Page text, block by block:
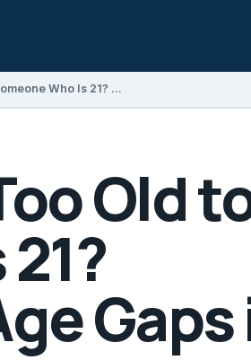
Is a 26-Year-Old Too Old to Date Someone Who Is 21? Understanding Age Gaps in Relationships
Old
Gaps